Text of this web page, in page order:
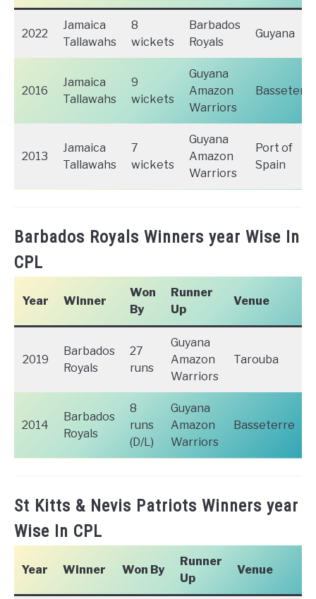
2022
Jamaica
Tallawahs
8
wickets
Barbados
Royals
Guyana
2016
Jamaica
Tallawahs
9
wickets
Guyana
Amazon
Warriors
Basseterre
2013
Jamaica
Tallawahs
7
wickets
Guyana
Amazon
Warriors
Port of
Spain
Barbados Royals Winners year Wise In
CPL
Year Winner
Won
By
Runner
Up
Venue
2019
Barbados
Royals
27
runs
Guyana
Amazon
Warriors
Tarouba
2014
Barbados
Royals
8
runs
(D/L)
Guyana
Amazon
Warriors
Basseterre
St Kitts & Nevis Patriots Winners year
Wise In CPL
Year Winner Won By
Runner
Up
Venue